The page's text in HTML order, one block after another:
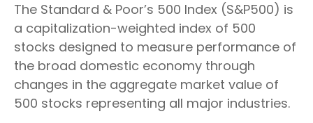
The Standard & Poor’s 500 Index (S&P500) is
a capitalization-weighted index of 500
stocks designed to measure performance of
the broad domestic economy through
changes in the aggregate market value of
500 stocks representing all major industries.